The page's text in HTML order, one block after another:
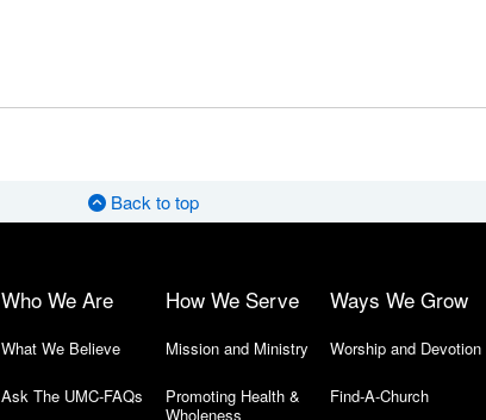
Back to top
Who We Are
What We Believe
Ask The UMC-FAQs
How We Serve
Mission and Ministry
Promoting Health &
Wholeness
Ways We Grow
Worship and Devotion
Find-A-Church